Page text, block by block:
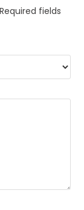
Required fields